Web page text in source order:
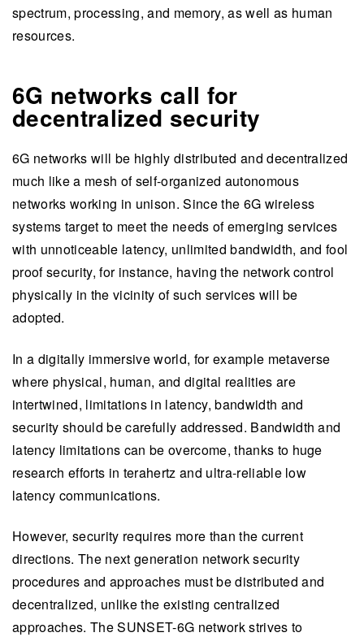
spectrum, processing, and memory, as well as human
resources.
6G networks call for
decentralized security
6G networks will be highly distributed and decentralized
much like a mesh of self-organized autonomous
networks working in unison. Since the 6G wireless
systems target to meet the needs of emerging services
with unnoticeable latency, unlimited bandwidth, and fool
proof security, for instance, having the network control
physically in the vicinity of such services will be
adopted.
In a digitally immersive world, for example metaverse
where physical, human, and digital realities are
intertwined, limitations in latency, bandwidth and
security should be carefully addressed. Bandwidth and
latency limitations can be overcome, thanks to huge
research efforts in terahertz and ultra-reliable low
latency communications.
However, security requires more than the current
directions. The next generation network security
procedures and approaches must be distributed and
decentralized, unlike the existing centralized
approaches. The SUNSET-6G network strives to